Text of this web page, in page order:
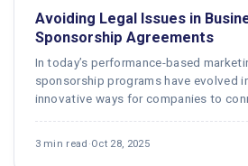
Avoiding Legal Issues in
Sponsorship Agreements
In today’s performance-based
sponsorship programs have evolved
innovative ways for companies to
3 min read ·Oct 28, 2025